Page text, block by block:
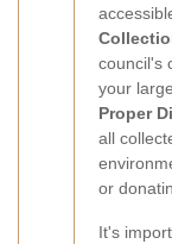
council's
your
Proper
all
or
It's